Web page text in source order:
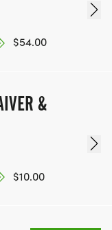
$54.00
&
$10.00